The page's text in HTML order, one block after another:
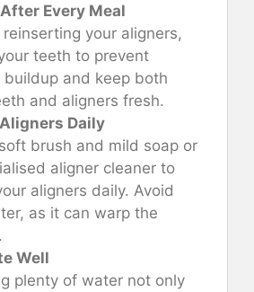
Every Meal
reinserting your aligners,
teeth to prevent
buildup and keep both
and aligners fresh.
Daily
brush and mild soap or
aligner cleaner to
aligners daily. Avoid
as it can warp the
Well
plenty of water not only